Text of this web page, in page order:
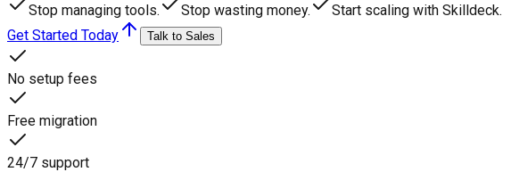
Stop managing tools. Stop wasting money.
Start scaling with Skilldeck.
Get Started Today
Talk to Sales
No setup fees
Free migration
24/7 support